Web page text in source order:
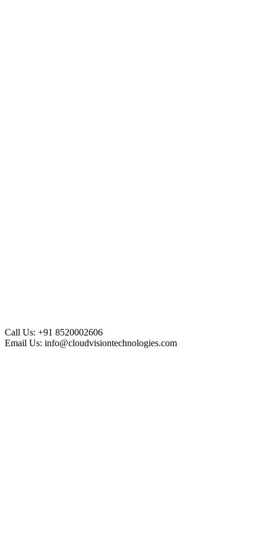
Call Us: +91 8520002606
Email Us: info@cloudvisiontechnologies.com